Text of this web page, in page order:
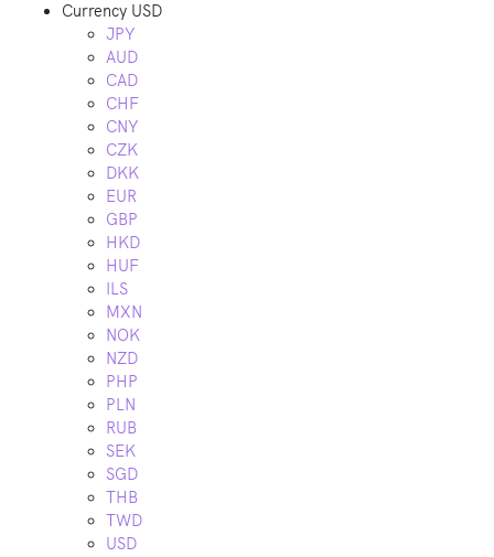
Currency USD
JPY
AUD
CAD
CHF
CNY
CZK
DKK
EUR
GBP
HKD
HUF
ILS
MXN
NOK
NZD
PHP
PLN
RUB
SEK
SGD
THB
TWD
USD